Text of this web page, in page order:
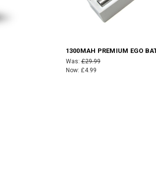
1300MAH PREMIUM EGO
Was:£29.99
Now: £4.99